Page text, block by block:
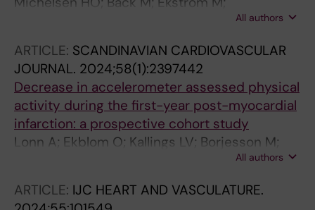
Hadziosmanovic N; Hagstrom E; Leosdottir M
All authors
ARTICLE: SCANDINAVIAN CARDIOVASCULAR
JOURNAL. 2024;58(1):2397442
Decrease in accelerometer assessed physical
activity during the first-year post-myocardial
infarction: a prospective cohort study
Lonn A; Ekblom O; Kallings LV; Borjesson M;
All authors
ARTICLE: IJC HEART AND VASCULATURE.